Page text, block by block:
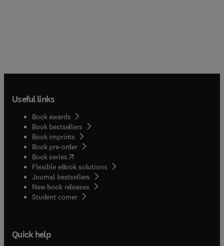
Useful links
Book awards
Book bestsellers
Book imprints
Book pre-order
Book series(opens in new tab/window
Flexible eBook solutions
Journal bestsellers
New book releases
Student corner( opens in new tab/window
Quick help